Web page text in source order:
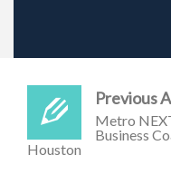
Previous
Metro
Business
Houston